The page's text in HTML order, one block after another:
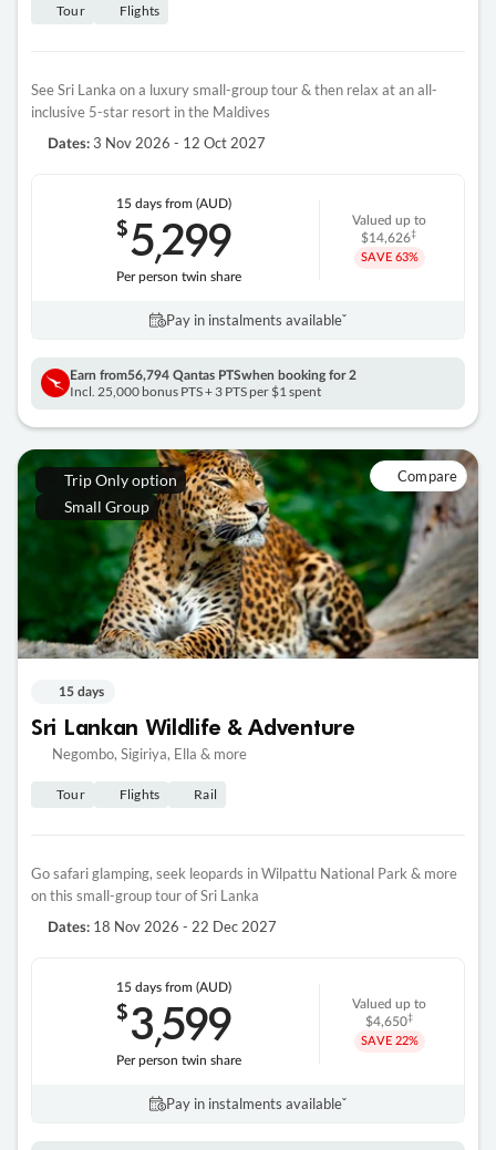
Tour Flights
See Sri Lanka on a luxury small-group tour & then relax at an all-
inclusive 5-star resort in the Maldives
Dates: 3 Nov 2026 - 12 Oct 2027
15 daysfrom (AUD)
$5,299
Per person twin share
Valued up to
$14,626‡
SAVE 63%
Pay in instalments availableˇ
Earn from56,794 Qantas PTSwhen booking for 2
Incl. 25,000 bonus PTS + 3 PTS per $1 spent
Trip Only option
Small Group
Compare
15 days
Sri Lankan Wildlife & Adventure
Negombo, Sigiriya, Ella & more
Tour Flights Rail
Go safari glamping, seek leopards in Wilpattu National Park & more
on this small-group tour of Sri Lanka
Dates: 18 Nov 2026 - 22 Dec 2027
15 daysfrom (AUD)
$3,599
Per person twin share
Valued up to
$4,650‡
SAVE 22%
Pay in instalments availableˇ